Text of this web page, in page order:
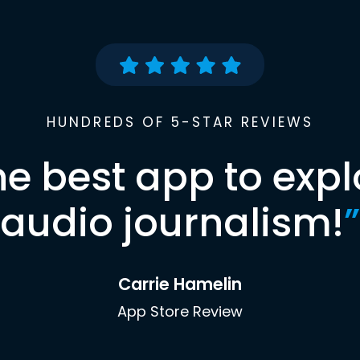
HUNDREDS OF 5-STAR REVIEWS
best app to
audio journalism!”
Carrie Hamelin
App Store Review